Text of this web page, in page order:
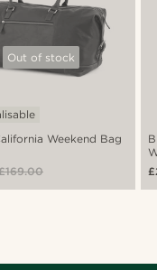
Out of stock
Weekend Bag